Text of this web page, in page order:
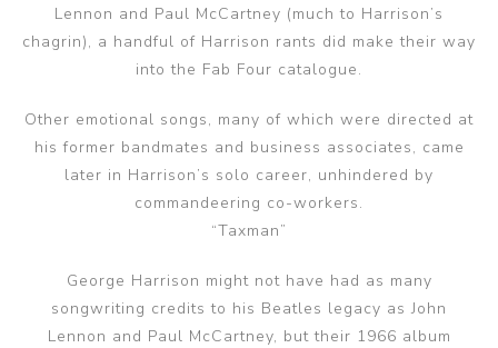
Lennon and Paul McCartney (much to Harrison’s
chagrin), a handful of Harrison rants did make their way
into the Fab Four catalogue.
Other emotional songs, many of which were directed at
his former bandmates and business associates, came
later in Harrison’s solo career, unhindered by
commandeering co-workers.
“Taxman”
George Harrison might not have had as many
songwriting credits to his Beatles legacy as John
Lennon and Paul McCartney, but their 1966 album